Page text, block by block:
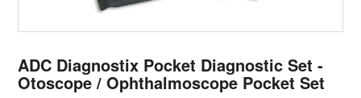
ADC Diagnostix Pocket Diagnostic Set -
Otoscope / Ophthalmoscope Pocket Set